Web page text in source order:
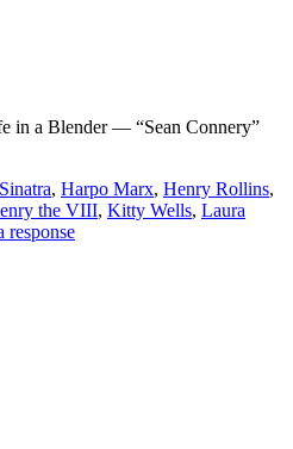
in a Blender — “Sean Connery”
, Harpo Marx, Henry Rollins,
the VIII, Kitty Wells, Laura
response